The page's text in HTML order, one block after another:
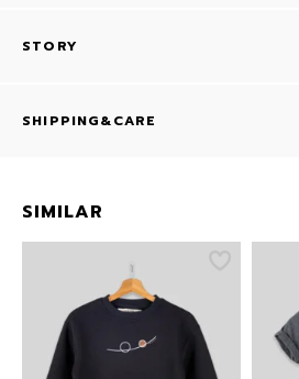
STORY
SHIPPING&CARE
SIMILAR